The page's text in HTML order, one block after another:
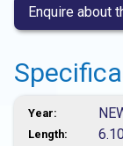
Enquire about
Year:
Length: